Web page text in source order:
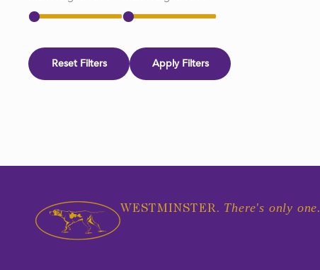
Reset Filters Apply Filters
WESTMINSTER. There's only one.